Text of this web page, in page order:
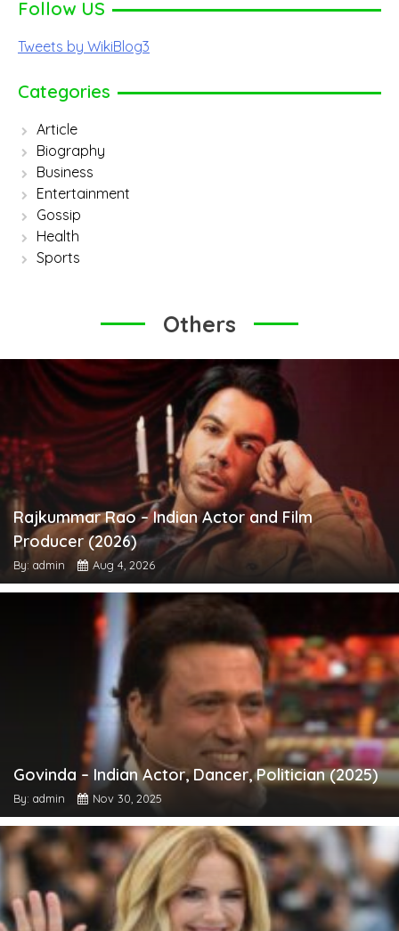
Follow US
Tweets by WikiBlog3
Categories
Article
Biography
Business
Entertainment
Gossip
Health
Sports
Others
Rajkummar Rao – Indian Actor and Film
Producer (2026)
By: admin Aug 4, 2026
Govinda – Indian Actor, Dancer, Politician (2025)
By: admin Nov 30, 2025